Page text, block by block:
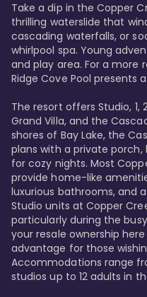
Take a dip in the Copper
thrilling waterslide that
cascading waterfalls, or
whirlpool spa. Young
and play area. For a more
Ridge Cove Pool presents
The resort offers Studio,
Grand Villa, and the
shores of Bay Lake, the
plans with a private
for cozy nights. Most
provide home-like
luxurious bathrooms, and
Studio units at Copper
particularly during the
your resale ownership
advantage for those
Accommodations range
studios up to 12 adults in